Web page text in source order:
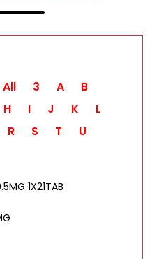
All 3 A
B
H I J K
L
R S T
U
1X21TAB